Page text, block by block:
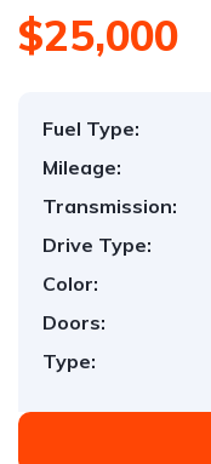
$25,000
Fuel Type:
Mileage:
Transmission:
Drive Type:
Color:
Doors:
Type: